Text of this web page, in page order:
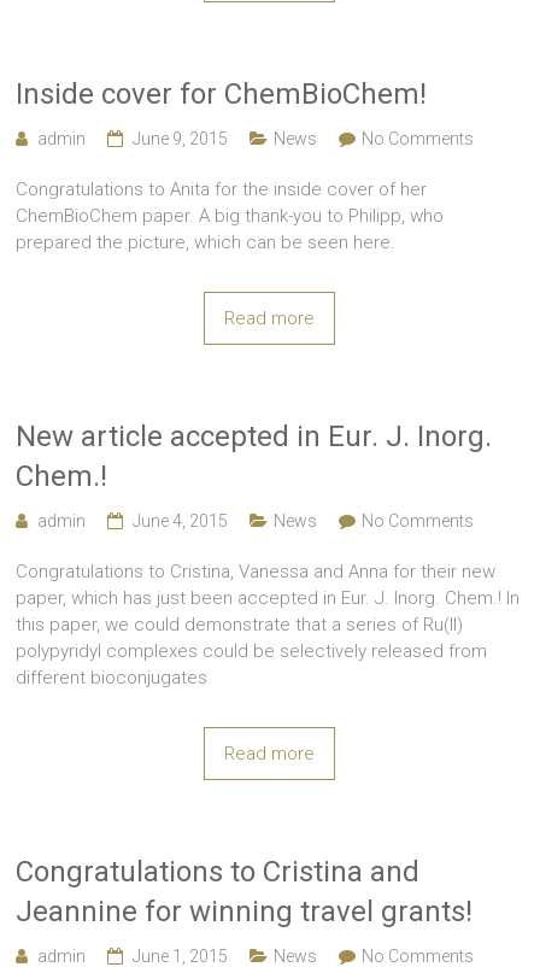
Inside cover for ChemBioChem!
admin June 9, 2015 News No Comments
Congratulations to Anita for the inside cover of her
ChemBioChem paper. A big thank-you to Philipp, who
prepared the picture, which can be seen here.
Read more
New article accepted in Eur. J. Inorg.
Chem.!
admin June 4, 2015 News No Comments
Congratulations to Cristina, Vanessa and Anna for their new
paper, which has just been accepted in Eur. J. Inorg. Chem.! In
this paper, we could demonstrate that a series of Ru(II)
polypyridyl complexes could be selectively released from
different bioconjugates
Read more
Congratulations to Cristina and
Jeannine for winning travel grants!
admin June 1, 2015 News No Comments